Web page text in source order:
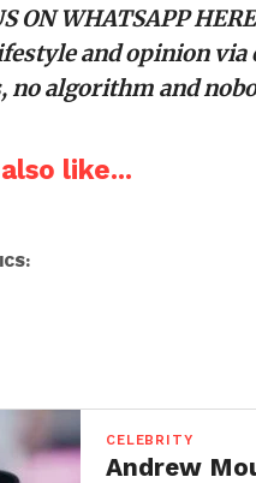
ON WHATSAPP HERE
and opinion via
no algorithm and
like...
CELEBRITY
Andrew